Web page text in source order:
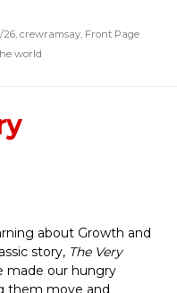
26 crewramsay Front Page
world
about Growth and
story, The Very
made our hungry
them move and